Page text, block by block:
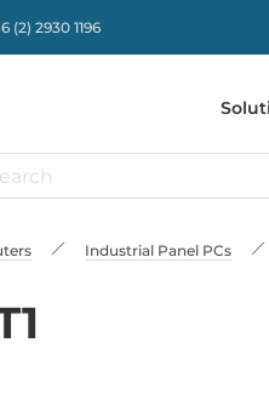
(2) 2930 1196
Industrial Panel PCs